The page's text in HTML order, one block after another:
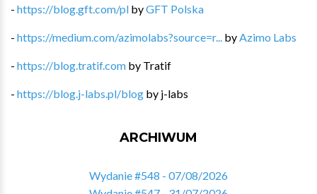
- https://blog.gft.com/pl byGFT Polska
- https://medium.com/azimolabs?source=r... by Azimo Labs
- https://blog.tratif.com by Tratif
- https://blog.j-labs.pl/blog by j-labs
ARCHIWUM
Wydanie #548 - 07/08/2026